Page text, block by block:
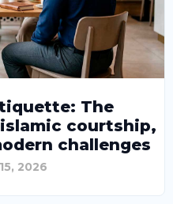
The
courtship,
challenges
2026